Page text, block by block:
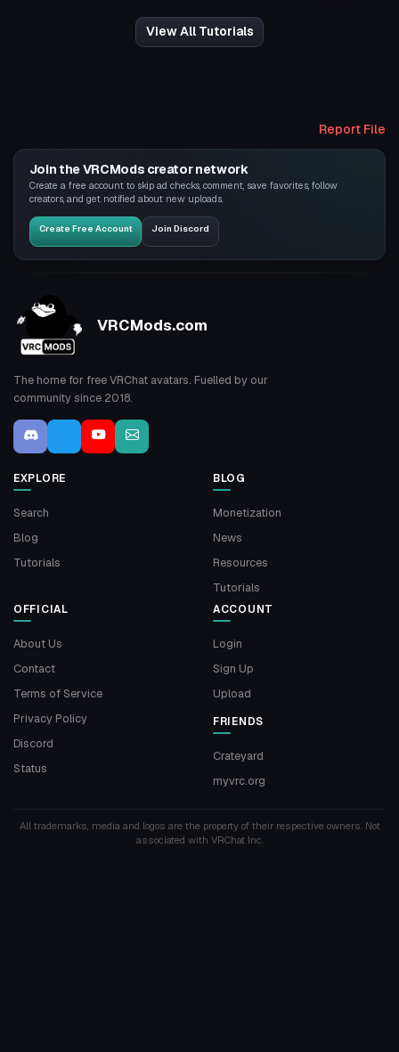
View All Tutorials
Report File
Join the VRCMods creator network
Create a free account to skip ad checks, comment, save favorites, follow
creators, and get notified about new uploads.
Create Free Account Join Discord
VRCMods.com
The home for free VRChat avatars. Fuelled by our
community since 2018.
EXPLORE
Search
Blog
Tutorials
BLOG
Monetization
News
Resources
Tutorials
OFFICIAL
About Us
Contact
Terms of Service
Privacy Policy
Discord
Status
ACCOUNT
Login
Sign Up
Upload
FRIENDS
Crateyard
myvrc.org
All trademarks, media and logos are the property of their respective owners. Not
associated with VRChat Inc.